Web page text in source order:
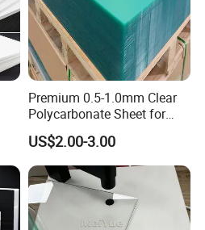
Premium 0.5-1.0mm Clear
Polycarbonate Sheet for
Versatile Applications
US$2.00-3.00